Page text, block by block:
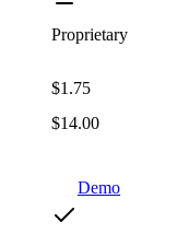
Proprietary
$1.75
$14.00
Demo